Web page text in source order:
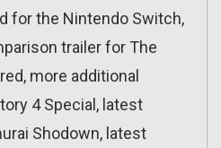
for the Nintendo Switch,
trailer for The
more additional
4 Special, latest
Shodown, latest